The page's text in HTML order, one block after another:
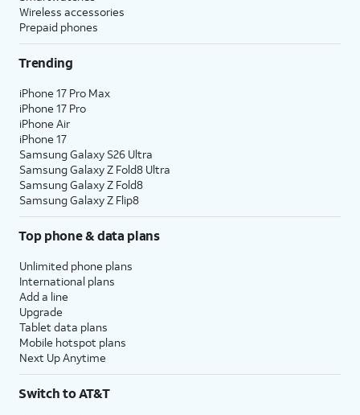
Wireless accessories
Prepaid phones
Trending
iPhone 17 Pro Max
iPhone 17 Pro
iPhone Air
iPhone 17
Samsung Galaxy S26 Ultra
Samsung Galaxy Z Fold8 Ultra
Samsung Galaxy Z Fold8
Samsung Galaxy Z Flip8
Top phone & data plans
Unlimited phone plans
International plans
Add a line
Upgrade
Tablet data plans
Mobile hotspot plans
Next Up Anytime
Switch to AT&T